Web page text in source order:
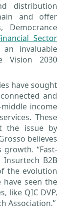
distribution
and offer
Democrance
Sector
invaluable
Vision 2030
have sought
and
income
These
the issue by
believes
“Fast-
B2B
the evolution
seen the
like QIC DVP,
Association.”